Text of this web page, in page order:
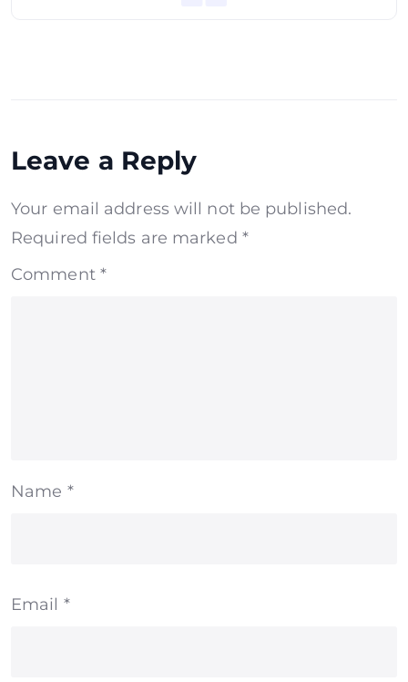
Leave a Reply
Your email address will not be published.
Required fields are marked *
Comment *
Name *
Email *